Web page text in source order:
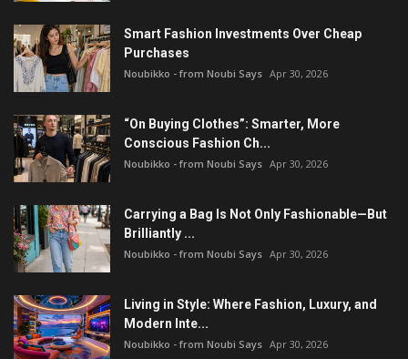
Smart Fashion Investments Over Cheap
Purchases
Noubikko - from Noubi Says Apr 30, 2026
“On Buying Clothes”: Smarter, More
Conscious Fashion Ch...
Noubikko - from Noubi Says Apr 30, 2026
Carrying a Bag Is Not Only Fashionable—But
Brilliantly ...
Noubikko - from Noubi Says Apr 30, 2026
Living in Style: Where Fashion, Luxury, and
Modern Inte...
Noubikko - from Noubi Says Apr 30, 2026